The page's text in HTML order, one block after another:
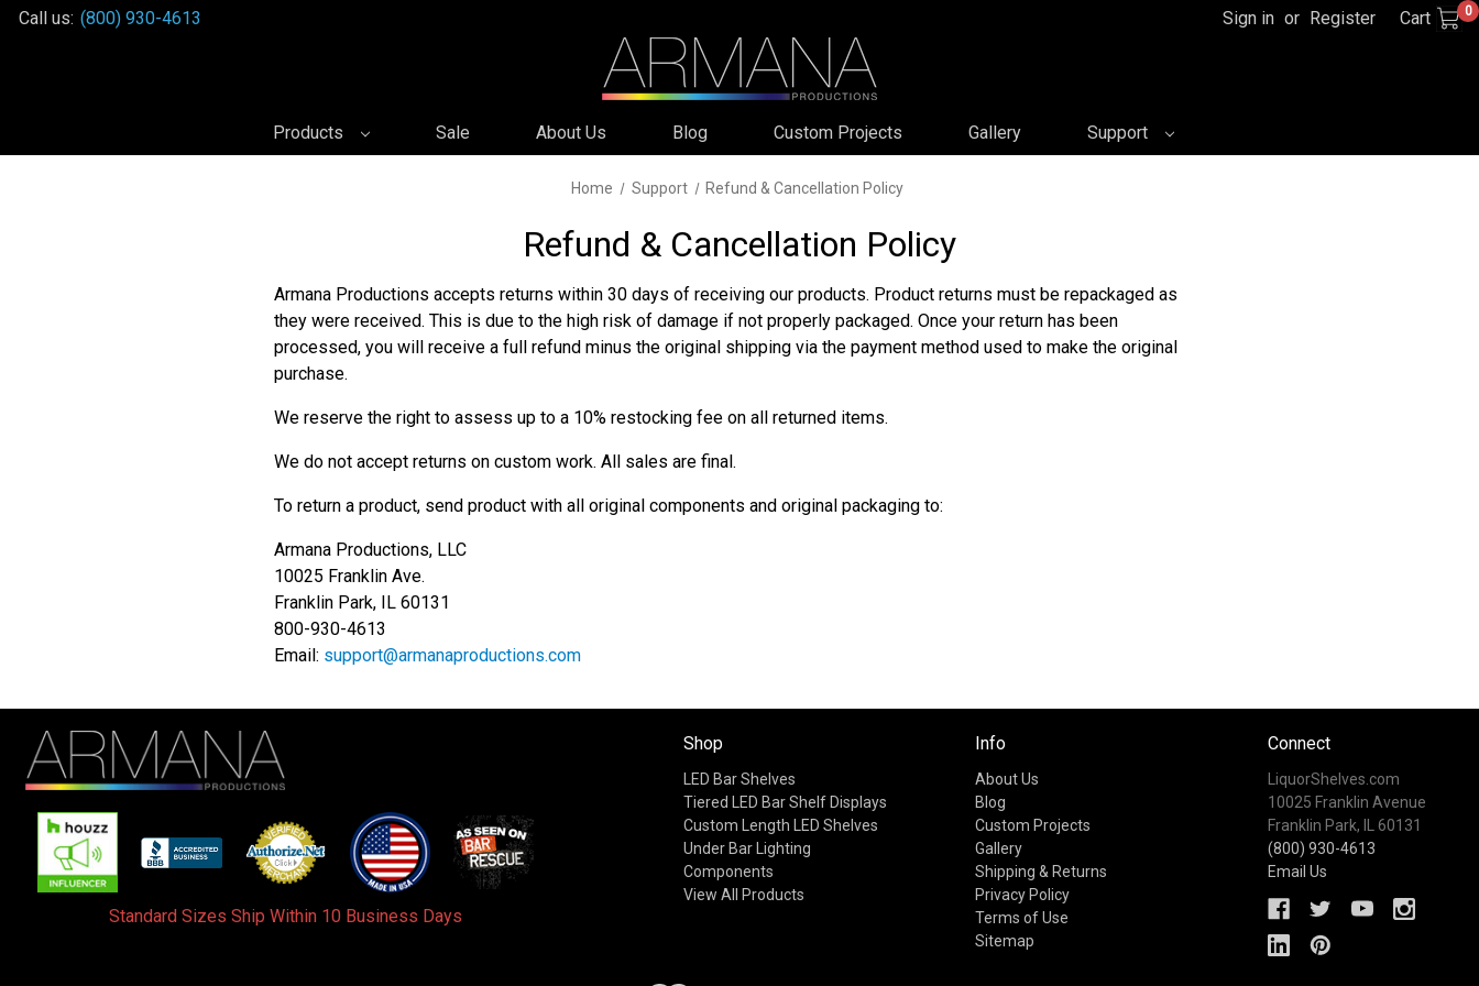
Call us: (800) 930-4613 Sign in or Register Cart 0
Products Sale About Us Blog Custom Projects Gallery Support
Home Support Refund & Cancellation Policy
Refund & Cancellation Policy
Armana Productions accepts returns within 30 days of receiving our products. Product returns must be repackaged as
they were received. This is due to the high risk of damage if not properly packaged. Once your return has been
processed, you will receive a full refund minus the original shipping via the payment method used to make the original
purchase.
We reserve the right to assess up to a 10% restocking fee on all returned items.
We do not accept returns on custom work. All sales are final.
To return a product, send product with all original components and original packaging to:
Armana Productions, LLC
10025 Franklin Ave.
Franklin Park, IL 60131
800-930-4613
Email: support@armanaproductions.com
Standard Sizes Ship Within 10 Business Days
Shop
LED Bar Shelves
Tiered LED Bar Shelf Displays
Custom Length LED Shelves
Under Bar Lighting
Components
View All Products
Info
About Us
Blog
Custom Projects
Gallery
Shipping & Returns
Privacy Policy
Terms of Use
Sitemap
Connect
LiquorShelves.com
10025 Franklin Avenue
Franklin Park, IL 60131
(800) 930-4613
Email Us